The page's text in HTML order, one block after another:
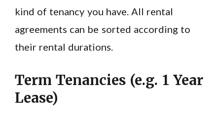
kind of tenancy you have. All rental
agreements can be sorted according to
their rental durations.
Term Tenancies (e.g. 1 Year
Lease)